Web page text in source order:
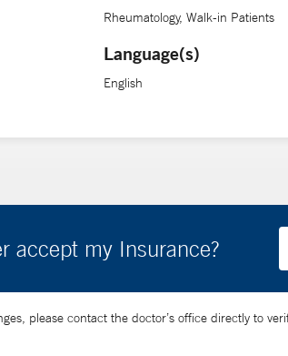
Rheumatology, Walk-in Patients
Language(s)
English
accept my Insurance?
please contact the doctor’s office directly to